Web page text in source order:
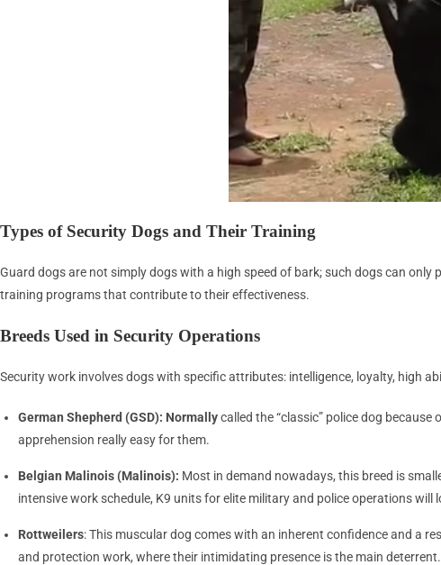
Types of Security Dogs and Their Training
Guard dogs are not simply dogs with a high speed of bark; such dogs can
training programs that contribute to their effectiveness.
Breeds Used in Security Operations
Security work involves dogs with specific attributes: intelligence, loyalty, high
German Shepherd (GSD): Normallycalled the “classic” police dog
apprehension really easy for them.
Belgian Malinois (Malinois): Most in demand nowadays, this breed is
intensive work schedule, K9 units for elite military and police operations will
Rottweilers: This muscular dog comes with an inherent confidence and a
and protection work, where their intimidating presence is the main deterrent.